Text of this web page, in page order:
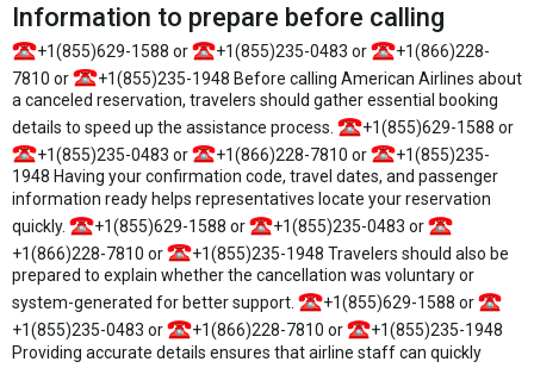
Information to prepare before calling
+1(855)629-1588 or +1(855)235-0483 or
+1(866)228-
7810 or
+1(855)235-1948 Before calling American Airlines about
a canceled reservation, travelers should gather essential booking
details to speed up the assistance process.
+1(855)629-1588 or
+1(855)235-0483 or
+1(866)228-7810 or
+1(855)235-
1948 Having your confirmation code, travel dates, and passenger
information ready helps representatives locate your reservation
quickly.
+1(855)629-1588 or
+1(855)235-0483 or
+1(866)228-7810 or
+1(855)235-1948 Travelers should also be
prepared to explain whether the cancellation was voluntary or
system-generated for better support.
+1(855)629-1588 or
+1(855)235-0483 or
+1(866)228-7810 or
+1(855)235-1948
Providing accurate details ensures that airline staff can quickly